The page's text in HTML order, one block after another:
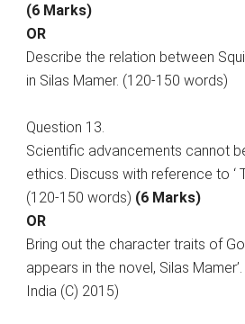
(6 Marks)
OR
Describe the relation between
in Silas Mamer. (120-150 words)
Question 13.
Scientific advancements cannot
ethics. Discuss with reference to ‘
(120-150 words) (6 Marks)
OR
Bring out the character traits of
appears in the novel, Silas
India (C) 2015)